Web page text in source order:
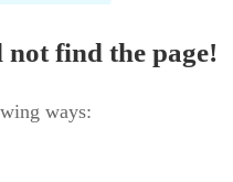
find the page!
ways: